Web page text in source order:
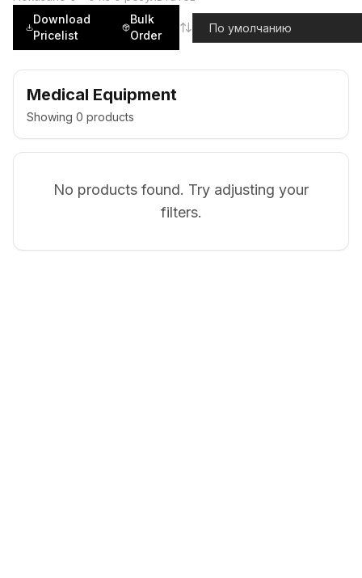
Download
Pricelist
Bulk
Order
Medical Equipment
Showing 0 products
No products found. Try adjusting your
filters.